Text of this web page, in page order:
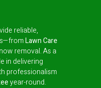
reliable,
Lawn Care
removal.As a
in delivering
professionalism
year-round.